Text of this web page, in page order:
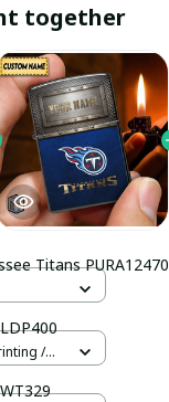
together
Titans PURA12470
/